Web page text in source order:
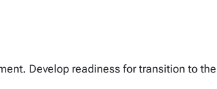
Develop readiness for transition to